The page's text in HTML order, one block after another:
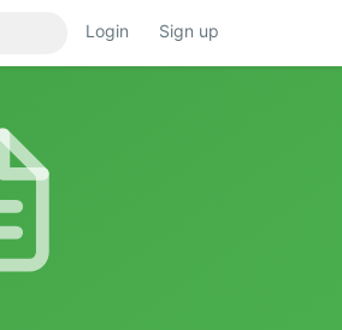
Login Sign up